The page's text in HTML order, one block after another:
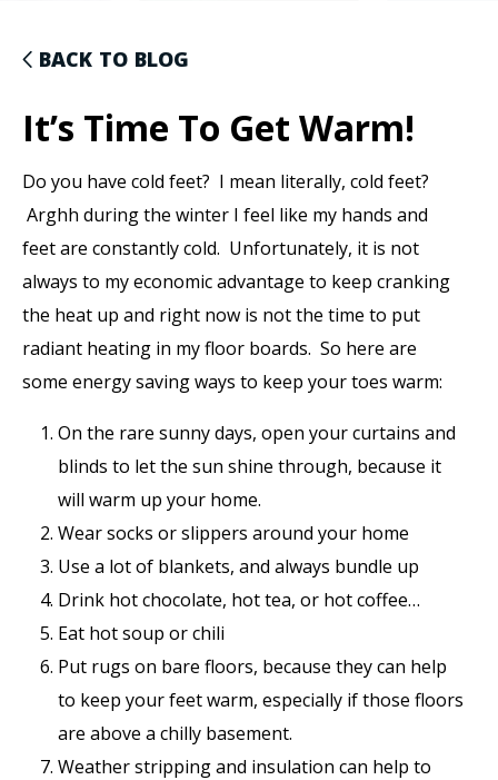
BACK TO BLOG
It’s Time To Get Warm!
Do you have cold feet? I mean literally, cold feet?
Arghh during the winter I feel like my hands and
feet are constantly cold. Unfortunately, it is not
always to my economic advantage to keep cranking
the heat up and right now is not the time to put
radiant heating in my floor boards. So here are
some energy saving ways to keep your toes warm:
On the rare sunny days, open your curtains and
blinds to let the sun shine through, because it
will warm up your home.
Wear socks or slippers around your home
Use a lot of blankets, and always bundle up
Drink hot chocolate, hot tea, or hot coffee…
Eat hot soup or chili
Put rugs on bare floors, because they can help
to keep your feet warm, especially if those floors
are above a chilly basement.
Weather stripping and insulation can help to